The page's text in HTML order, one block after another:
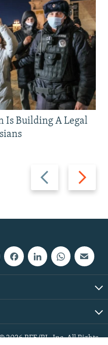
Previous
slide
Next
slide
Is Building A Legal
2026 RFE/RL, Inc. All Rights